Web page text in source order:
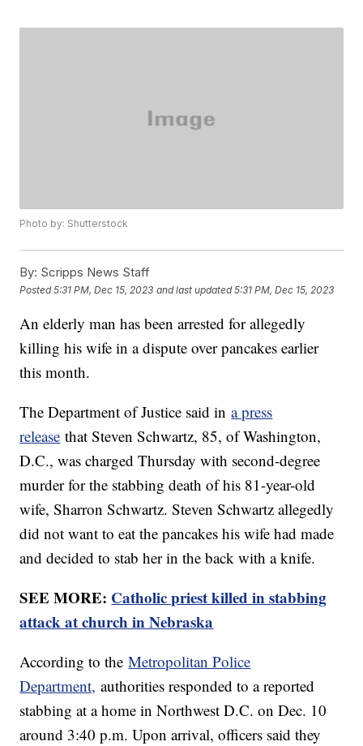
Photo by: Shutterstock
By: Scripps News Staff
Posted5:31 PM, Dec 15, 2023 and last updated 5:31 PM, Dec 15, 2023
An elderly man has been arrested for allegedly
killing his wife in a dispute over pancakes earlier
this month.
The Department of Justice said ina press
release that Steven Schwartz, 85, of Washington,
D.C., was charged Thursday with second-degree
murder for the stabbing death of his 81-year-old
wife, Sharron Schwartz. Steven Schwartz allegedly
did not want to eat the pancakes his wife had made
and decided to stab her in the back with a knife.
SEE MORE: Catholic priest killed in stabbing
attack at church in Nebraska
According to theMetropolitan Police
Department, authorities responded to a reported
stabbing at a home in Northwest D.C. on Dec. 10
around 3:40 p.m. Upon arrival, officers said they